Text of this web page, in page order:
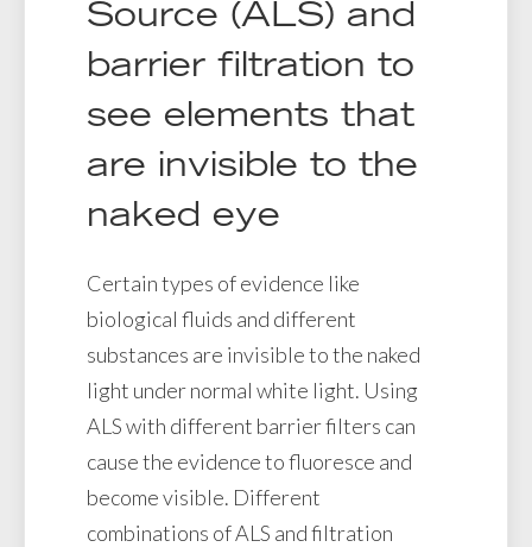
Source (ALS) and
barrier filtration to
see elements that
are invisible to the
naked eye
Certain types of evidence like
biological fluids and different
substances are invisible to the naked
light under normal white light. Using
ALS with different barrier filters can
cause the evidence to fluoresce and
become visible. Different
combinations of ALS and filtration